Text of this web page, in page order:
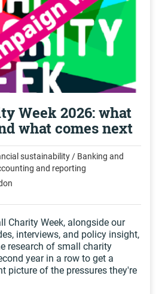
Week 2026: what
what comes next
sustainability / Banking and
and reporting
Charity Week, alongside our
interviews, and policy insight,
research of small charity
year in a row to get a
picture of the pressures they're